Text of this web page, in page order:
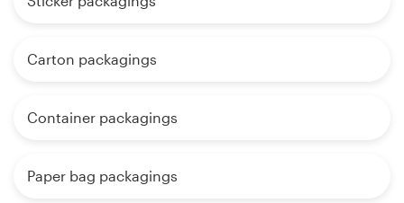
Carton packagings
Container packagings
Paper bag packagings